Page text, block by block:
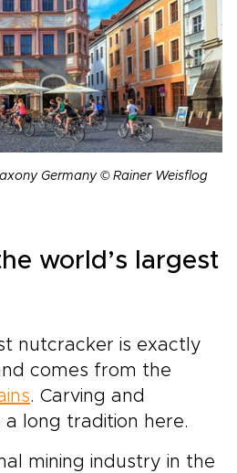
Germany © Rainer Weisflog
world’s largest
nutcracker is exactly
comes from the
. Carving and
long tradition here.
mining industry in the